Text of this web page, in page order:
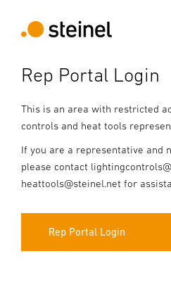
Search
Rep Portal Login
This is an area with restricted
controls and heat tools
If you are a representative and
please contact
heattools@steinel.net for
Rep Portal Login